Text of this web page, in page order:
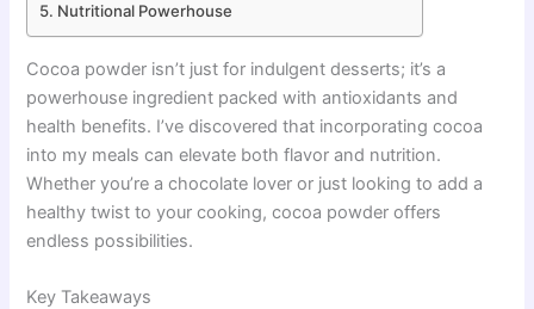
Nutritional Powerhouse
Cocoa powder isn’t just for indulgent desserts; it’s a
powerhouse ingredient packed with antioxidants and
health benefits. I’ve discovered that incorporating cocoa
into my meals can elevate both flavor and nutrition.
Whether you’re a chocolate lover or just looking to add a
healthy twist to your cooking, cocoa powder offers
endless possibilities.
Key Takeaways